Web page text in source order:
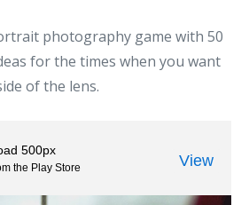
photography game with 50
for the times when you want
of the lens.